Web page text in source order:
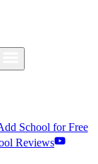
School for Free
Reviews